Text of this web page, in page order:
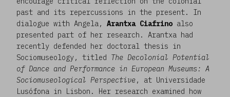
past and its repercussions in the present. In
dialogue with Angela, Arantxa Ciafrino also
presented part of her research. Arantxa had
recently defended her doctoral thesis in
Sociomuseology, titled The Decolonial Potential
of Dance and Performance in European Museums: A
Sociomuseological Perspective, at Universidade
Lusófona in Lisbon. Her research examined how